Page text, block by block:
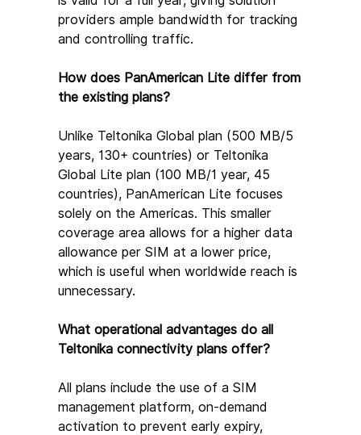
providers ample bandwidth for tracking
and controlling traffic.
How does PanAmerican Lite differ from
the existing plans?
Unlike Teltonika Global plan (500 MB/5
years, 130+ countries) or Teltonika
Global Lite plan (100 MB/1 year, 45
countries), PanAmerican Lite focuses
solely on the Americas. This smaller
coverage area allows for a higher data
allowance per SIM at a lower price,
which is useful when worldwide reach is
unnecessary.
What operational advantages do all
Teltonika connectivity plans offer?
All plans include the use of a SIM
management platform, on-demand
activation to prevent early expiry,